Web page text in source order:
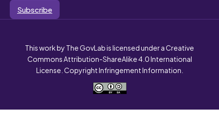
Subscribe
This work by The GovLab is licensed under a Creative
Commons Attribution-ShareAlike 4.0 International
License. Copyright Infringement Information.